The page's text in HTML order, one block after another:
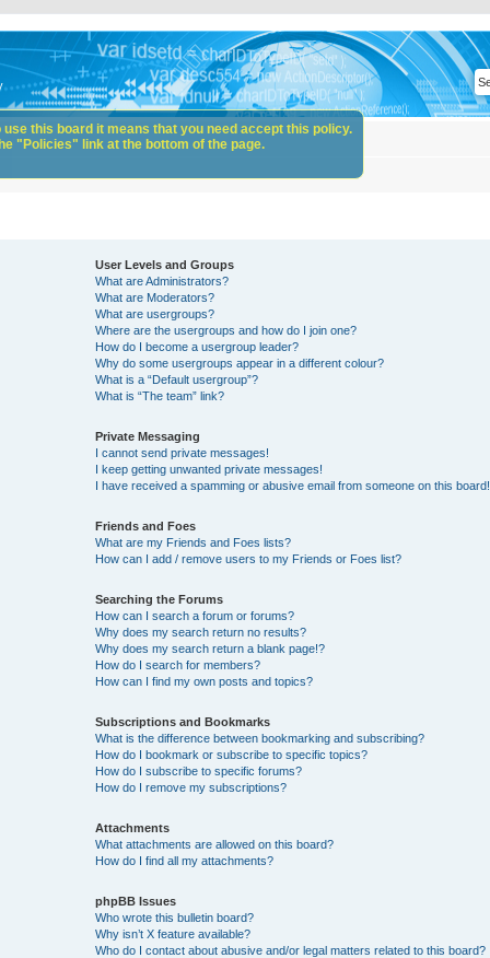
User Levels and Groups
What are Administrators?
What are Moderators?
What are usergroups?
Where are the usergroups and how do I join one?
How do I become a usergroup leader?
Why do some usergroups appear in a different colour?
What is a “Default usergroup”?
What is “The team” link?
Private Messaging
I cannot send private messages!
I keep getting unwanted private messages!
I have received a spamming or abusive email from someone on this board!
Friends and Foes
What are my Friends and Foes lists?
How can I add / remove users to my Friends or Foes list?
Searching the Forums
How can I search a forum or forums?
Why does my search return no results?
Why does my search return a blank page!?
How do I search for members?
How can I find my own posts and topics?
Subscriptions and Bookmarks
What is the difference between bookmarking and subscribing?
How do I bookmark or subscribe to specific topics?
How do I subscribe to specific forums?
How do I remove my subscriptions?
Attachments
What attachments are allowed on this board?
How do I find all my attachments?
phpBB Issues
Who wrote this bulletin board?
Why isn’t X feature available?
Who do I contact about abusive and/or legal matters related to this board?
this board it means that you need accept this policy.
"Policies" link at the bottom of the page.